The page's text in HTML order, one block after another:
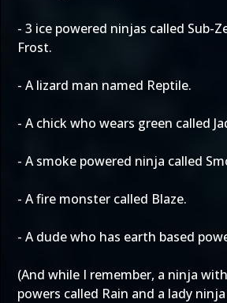
- 3 ice powered ninjas called Sub-
Frost.
- A lizard man named Reptile.
- A chick who wears green called
- A smoke powered ninja called
- A fire monster called Blaze.
- A dude who has earth based
(And while I remember, a ninja
powers called Rain and a lady